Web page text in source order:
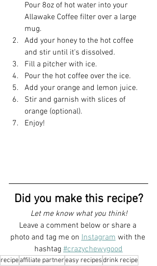
Pour 8oz of hot water into your
Allawake Coffee filter over a large
mug.
Add your honey to the hot coffee
and stir until it's dissolved.
Fill a pitcher with ice.
Pour the hot coffee over the ice.
Add your orange and lemon juice.
Stir and garnish with slices of
orange (optional).
Enjoy!
Did you make this recipe?
Let me know what you think!
Leave a comment below or share a
photo and tag me on Instagram with the
hashtag #crazychewygood
recipeaffiliate partnereasy recipesdrink recipe